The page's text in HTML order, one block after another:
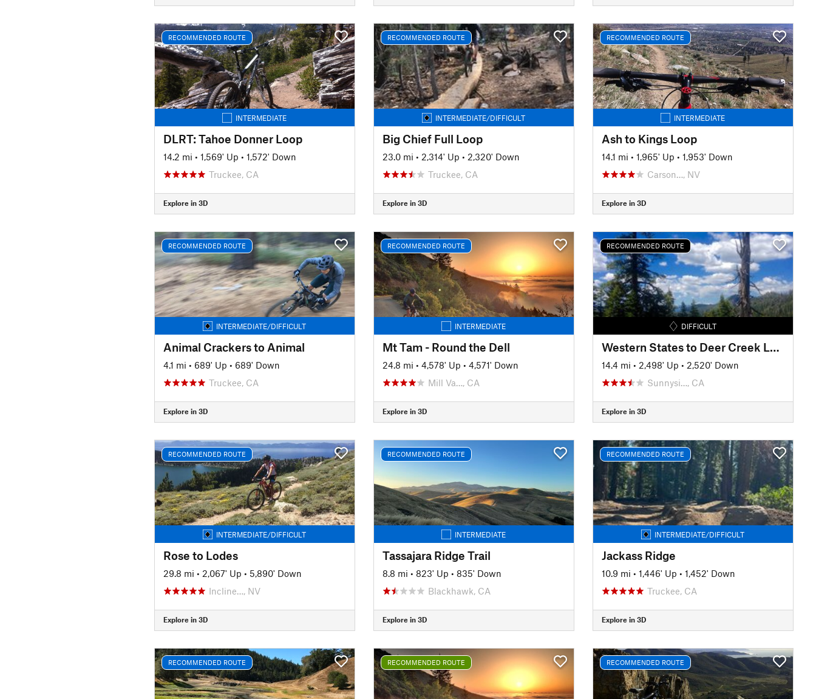
RECOMMENDED ROUTE
INTERMEDIATE
DLRT: Tahoe Donner Loop
14.2 mi • 1,569' Up • 1,572' Down
Truckee, CA
Explore in 3D
RECOMMENDED ROUTE
INTERMEDIATE/DIFFICULT
Big Chief Full Loop
23.0 mi • 2,314' Up • 2,320' Down
Truckee, CA
Explore in 3D
RECOMMENDED ROUTE
INTERMEDIATE
Ash to Kings Loop
14.1 mi • 1,965' Up • 1,953' Down
Carson…, NV
Explore in 3D
RECOMMENDED ROUTE
INTERMEDIATE/DIFFICULT
Animal Crackers to Animal
4.1 mi • 689' Up • 689' Down
Truckee, CA
Explore in 3D
RECOMMENDED ROUTE
INTERMEDIATE
Mt Tam - Round the Dell
24.8 mi • 4,578' Up • 4,571' Down
Mill Va…, CA
Explore in 3D
RECOMMENDED ROUTE
DIFFICULT
Western States to Deer Creek Loop
14.4 mi • 2,498' Up • 2,520' Down
Sunnysi…, CA
Explore in 3D
RECOMMENDED ROUTE
INTERMEDIATE/DIFFICULT
Rose to Lodes
29.8 mi • 2,067' Up • 5,890' Down
Incline…, NV
Explore in 3D
RECOMMENDED ROUTE
INTERMEDIATE
Tassajara Ridge Trail
8.8 mi • 823' Up • 835' Down
Blackhawk, CA
Explore in 3D
RECOMMENDED ROUTE
INTERMEDIATE/DIFFICULT
Jackass Ridge
10.9 mi • 1,446' Up • 1,452' Down
Truckee, CA
Explore in 3D
RECOMMENDED ROUTE RECOMMENDED ROUTE RECOMMENDED ROUTE